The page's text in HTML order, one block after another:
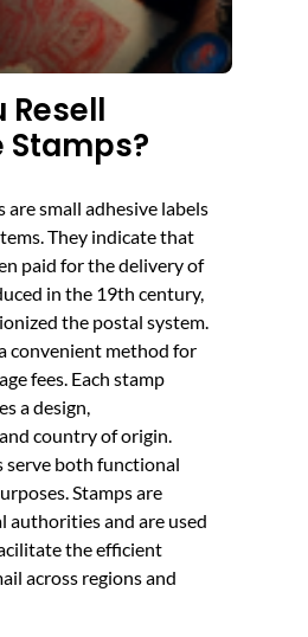
Resell
Stamps?
are small adhesive labels
They indicate that
paid for the delivery of
in the 19th century,
the postal system.
convenient method for
fees. Each stamp
a design,
country of origin.
serve both functional
Stamps are
authorities and are used
the efficient
across regions and